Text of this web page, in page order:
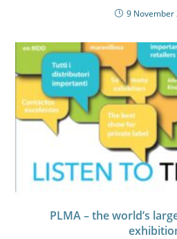
9 November
PLMA – the world’s